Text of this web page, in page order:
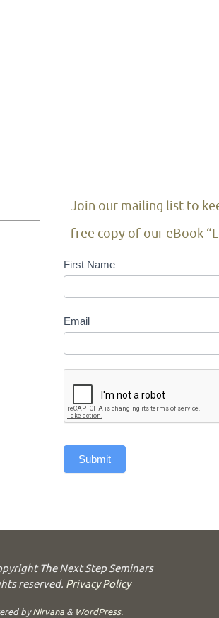
Join our mailing list to
free copy of our eBook
Mailing
First Name
Email
Submit
The Next Step Seminars
reserved. Privacy Policy
byNirvana& WordPress.